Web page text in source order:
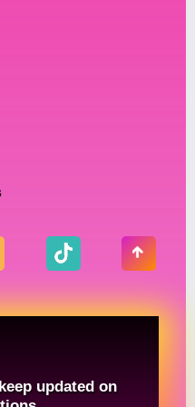
you sculpt and
can create the
of shades to
it easy to
Our false
the perfect pair
are easy to apply,
updated on